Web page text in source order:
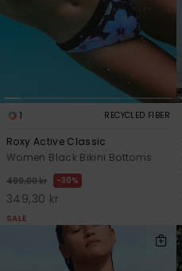
1 RECYCLED FIBER
Roxy Active Classic
Women Black Bikini Bottoms
499,00 kr 30%
349,30 kr
SALE